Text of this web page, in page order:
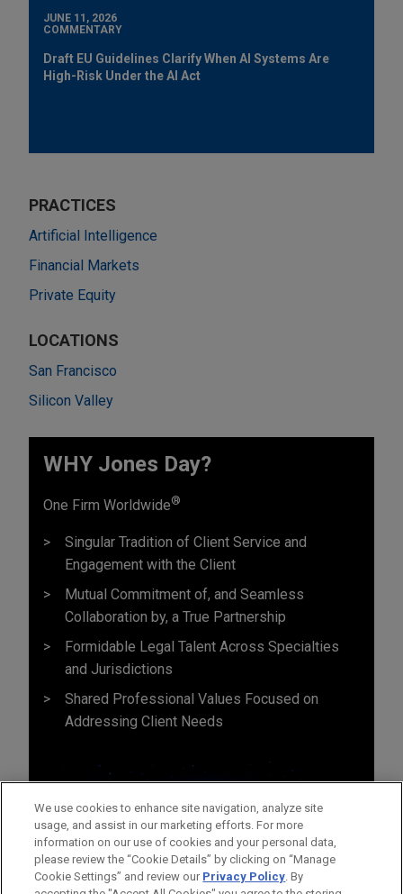
JUNE 11, 2026
COMMENTARY
Draft EU Guidelines Clarify When AI Systems Are
High-Risk Under the AI Act
PRACTICES
Artificial Intelligence
Financial Markets
Private Equity
LOCATIONS
San Francisco
Silicon Valley
WHY Jones Day?
One Firm Worldwide®
Singular Tradition of Client Service and
Engagement with the Client
Mutual Commitment of, and Seamless
Collaboration by, a True Partnership
Formidable Legal Talent Across Specialties
and Jurisdictions
Shared Professional Values Focused on
Addressing Client Needs
We use cookies to enhance site navigation, analyze site
usage, and assist in our marketing efforts. For more
information on our use of cookies and your personal data,
please review the “Cookie Details” by clicking on “Manage
Cookie Settings” and review our Privacy Policy. By